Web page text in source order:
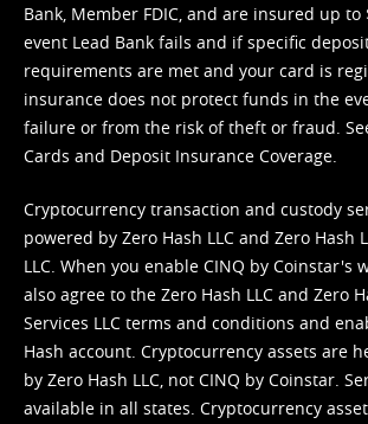
Bank, Member FDIC, and are insured up to
event Lead Bank fails and if specific
requirements are met and your card is
insurance does not protect funds in the
failure or from the risk of theft or fraud.
Cards and Deposit Insurance Coverage.
Cryptocurrency transaction and custody
powered by Zero Hash LLC and Zero Hash
LLC. When you enable CINQ by Coinstar's
also agree to the Zero Hash LLC and Zero
Services LLC terms and conditions and
Hash account. Cryptocurrency assets are
by Zero Hash LLC, not CINQ by Coinstar.
available in all states. Cryptocurrency